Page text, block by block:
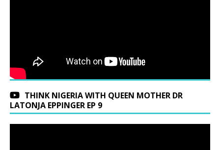
THINK NIGERIA WITH QUEEN MOTHER DR
LATONJA EPPINGER EP 9